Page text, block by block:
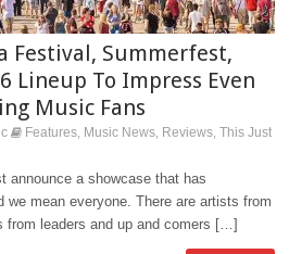
Festival, Summerfest,
Lineup To Impress Even
Music Fans
Features Music News Reviews This Just
announce a showcase that has
we mean everyone. There are artists from
from leaders and up and comers […]